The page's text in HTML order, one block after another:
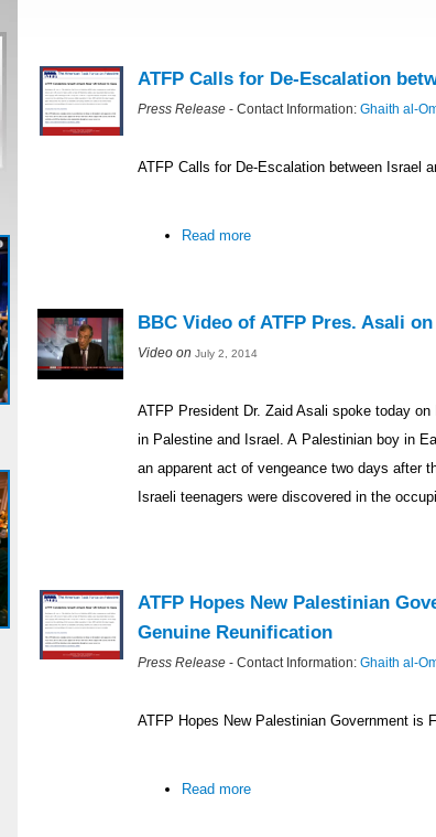
ATFP Calls for De-Escalation
Press Release - Contact Information: Ghaith al-
ATFP Calls for De-Escalation between Israel
Read more
BBC Video of ATFP Pres. Asali
Video on July 2, 2014
ATFP President Dr. Zaid Asali spoke today
in Palestine and Israel. A Palestinian boy in
an apparent act of vengeance two days after
Israeli teenagers were discovered in the
ATFP Hopes New Palestinian
Genuine Reunification
Press Release - Contact Information: Ghaith al-
ATFP Hopes New Palestinian Government is
Read more